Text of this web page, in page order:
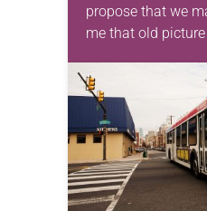
propose that we
me that old
Allen…